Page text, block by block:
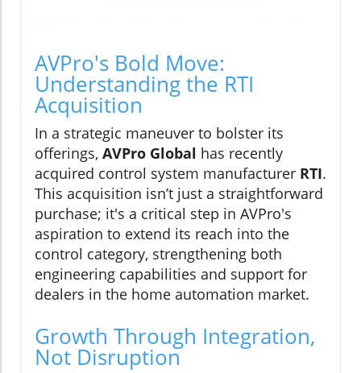
AVPro's Bold Move:
Understanding the RTI
Acquisition
In a strategic maneuver to bolster its
offerings, AVPro Global has recently
acquired control system manufacturer RTI.
This acquisition isn’t just a straightforward
purchase; it's a critical step in AVPro's
aspiration to extend its reach into the
control category, strengthening both
engineering capabilities and support for
dealers in the home automation market.
Growth Through Integration,
Not Disruption